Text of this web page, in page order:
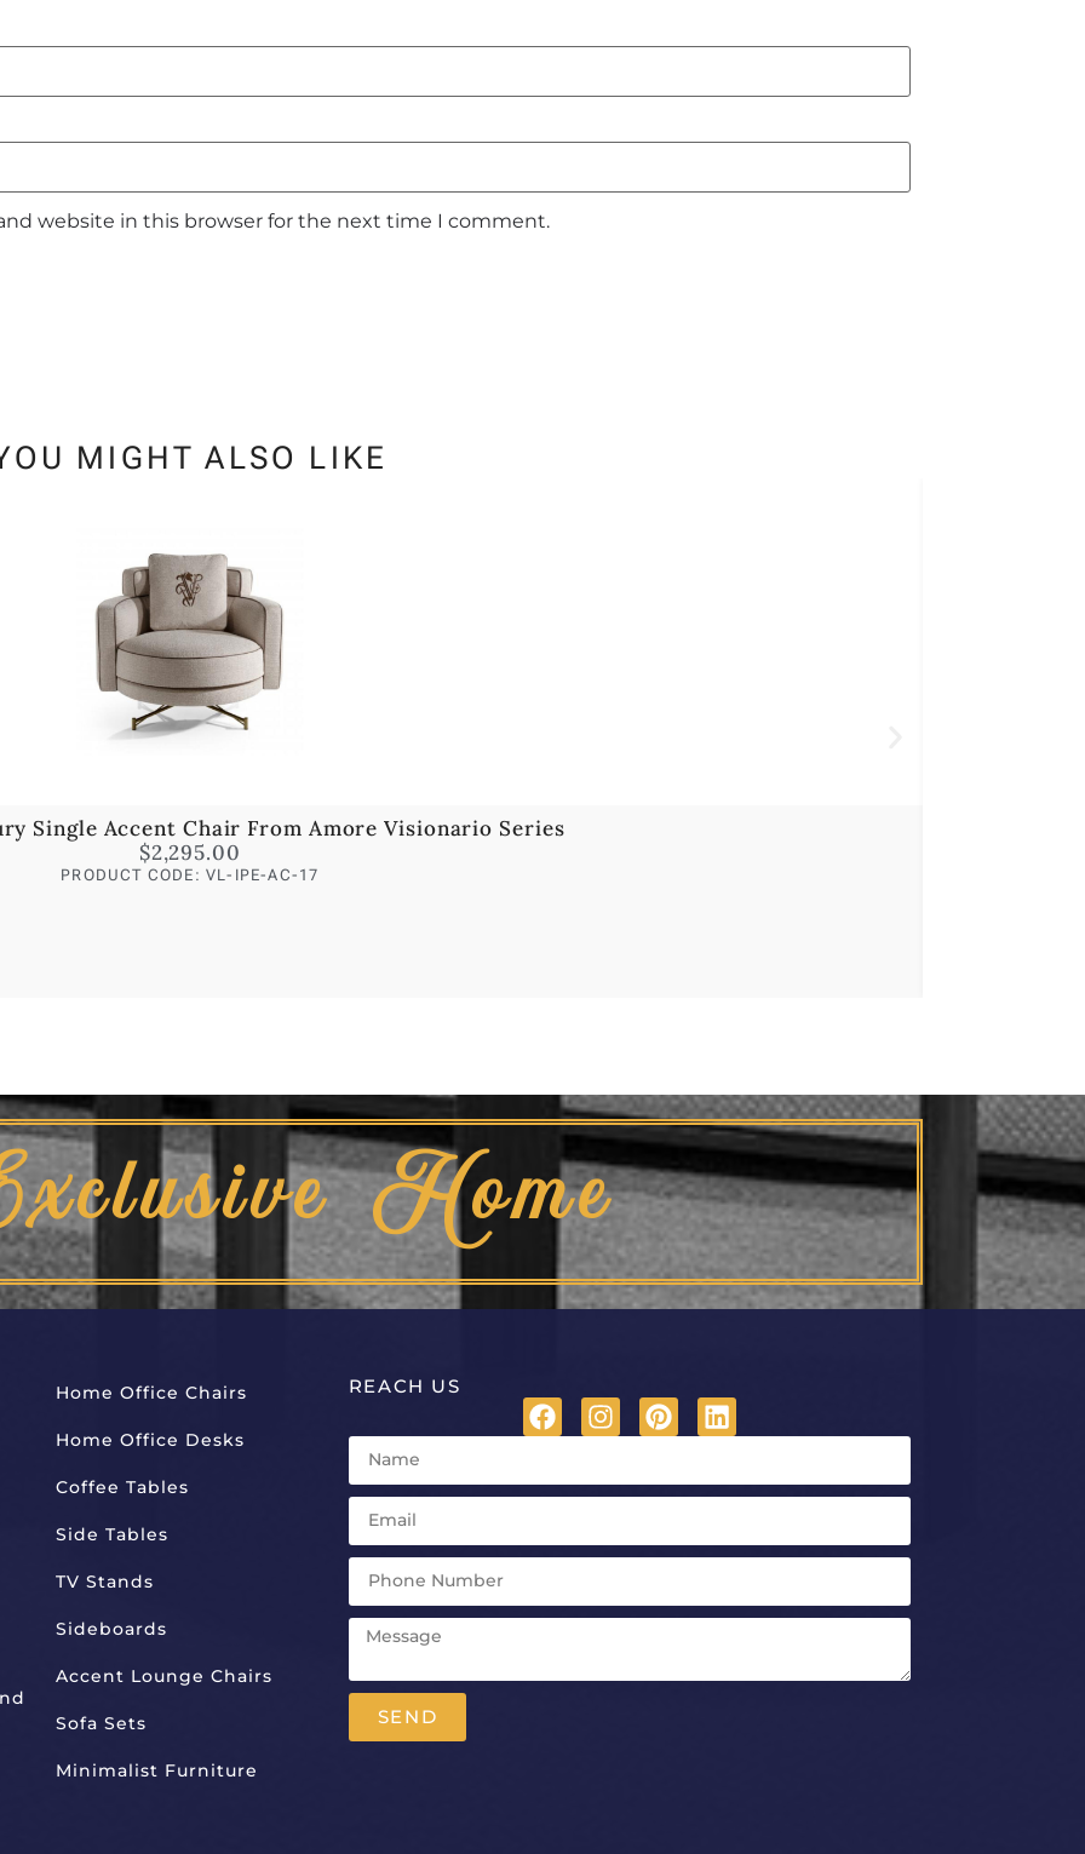
website in this browser for the next time I comment.
MIGHT ALSO LIKE
Single Accent Chair From Amore Visionario Series
$2,295.00
PRODUCT CODE: VL-IPE-AC-17
Home
Home Office Chairs
Home Office Desks
Coffee Tables
Side Tables
TV Stands
Sideboards
Accent Lounge Chairs
Sofa Sets
Minimalist Furniture
REACH US
SEND